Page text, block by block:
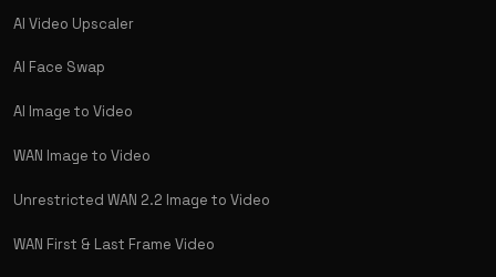
AI Video Upscaler
AI Face Swap
AI Image to Video
WAN Image to Video
Unrestricted WAN 2.2 Image to Video
WAN First & Last Frame Video